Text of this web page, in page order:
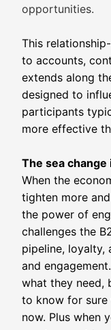
opportunities.
This
to accounts,
extends along
designed to
participants
more effective
The sea change
When the
tighten more
the power of
challenges the
pipeline, loyalty,
and
what they need,
to know for
now. Plus when